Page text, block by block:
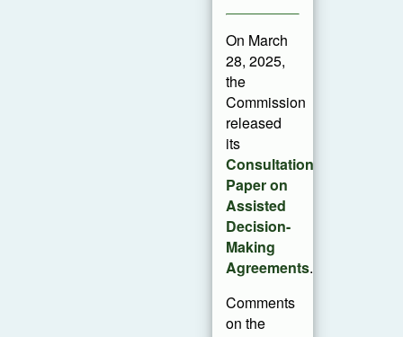
On March
28, 2025,
the
Commission
released
its
Consultation
Paper on
Assisted
Decision-
Making
Agreements.
Comments
on the